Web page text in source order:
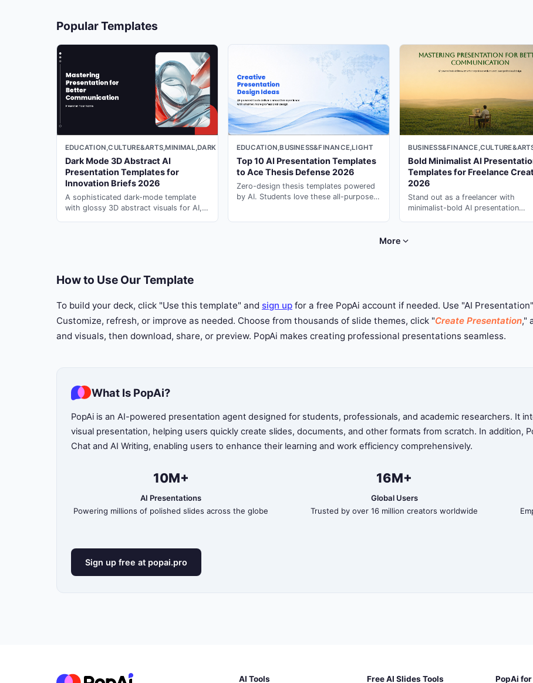
20
21
Popular Templates
EDUCATION,CULTURE&ARTS,MINIMAL,DARK
Dark Mode 3D Abstract AI
Presentation Templates for
Innovation Briefs 2026
A sophisticated dark-mode template
with glossy 3D abstract visuals for AI,
EDUCATION,BUSINESS&FINANCE,LIGHT
Top 10 AI Presentation Templates
to Ace Thesis Defense 2026
Zero-design thesis templates powered
by AI. Students love these all-purpose
Bold Minimalist AI
Templates for Freelance
2026
Stand out as a freelancer with
minimalist-bold AI presentation
creative decks on PopAi.
More
How to Use Our Template
To build your deck, click "Use this template" and sign up for a free PopAi account if needed. Use "AI
Customize, refresh, or improve as needed. Choose from thousands of slide themes, click "Create Presentation,"
and visuals, then download, share, or preview. PopAi makes creating professional presentations seamless.
What Is PopAi?
PopAi is an AI-powered presentation agent designed for students, professionals, and academic researchers. It
visual presentation, helping users quickly create slides, documents, and other formats from scratch. In addition,
Chat and AI Writing, enabling users to enhance their learning and work efficiency comprehensively.
10M+
AI Presentations
Powering millions of polished slides across the globe
16M+
Global Users
Trusted by over 16 million creators worldwide
Sign up free at popai.pro
AI Tools Free AI Slides Tools PopAi